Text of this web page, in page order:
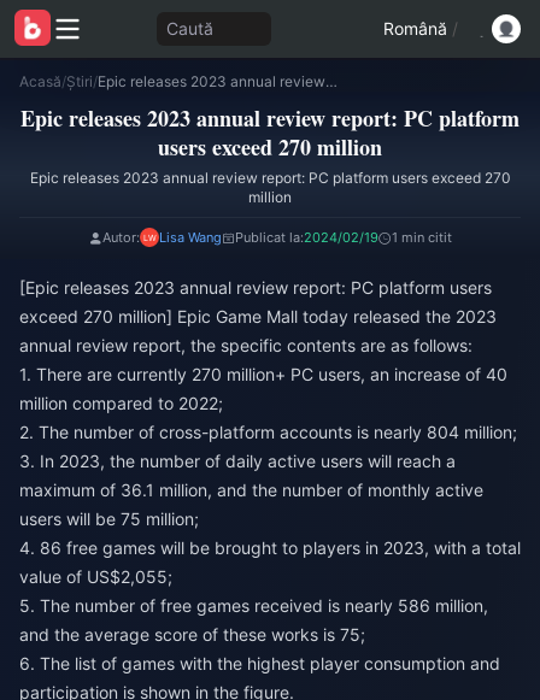
Caută Română /
Acasă/Știri/ Epic releases 2023 annual review report: PC platform users exceed 270 million
Epic releases 2023 annual review report: PC platform
users exceed 270 million
Epic releases 2023 annual review report: PC platform users exceed 270
million
Autor: Lisa Wang Publicat la:2024/02/19 1 min citit
[Epic releases 2023 annual review report: PC platform users
exceed 270 million] Epic Game Mall today released the 2023
annual review report, the specific contents are as follows:
1. There are currently 270 million+ PC users, an increase of 40
million compared to 2022;
2. The number of cross-platform accounts is nearly 804 million;
3. In 2023, the number of daily active users will reach a
maximum of 36.1 million, and the number of monthly active
users will be 75 million;
4. 86 free games will be brought to players in 2023, with a total
value of US$2,055;
5. The number of free games received is nearly 586 million,
and the average score of these works is 75;
6. The list of games with the highest player consumption and
participation is shown in the figure.